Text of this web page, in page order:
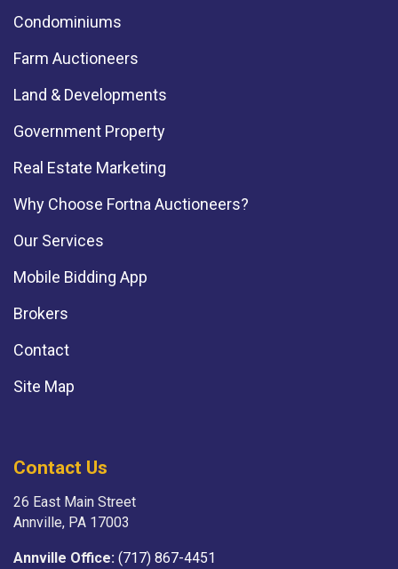
Condominiums
Farm Auctioneers
Land & Developments
Government Property
Real Estate Marketing
Why Choose Fortna Auctioneers?
Our Services
Mobile Bidding App
Brokers
Contact
Site Map
Contact Us
26 East Main Street
Annville, PA 17003
Annville Office: (717) 867-4451